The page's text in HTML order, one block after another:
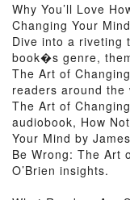
Why You’ll Love
Changing Your
Dive into a riveting
book�s genre,
The Art of
readers around the
The Art of
audiobook, How
Your Mind by
Be Wrong: The Art
O’Brien insights.